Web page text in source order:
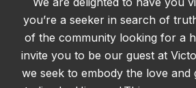
you’re a seeker in search of
of the community looking for a
invite you to be our guest at
we seek to embody the love and